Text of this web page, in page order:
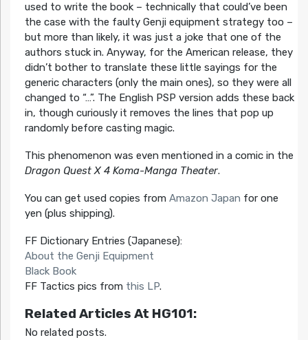
used to write the book – technically that could’ve been
the case with the faulty Genjiequipment strategy too –
but more than likely, it was just a joke that one of the
authors stuck in. Anyway, for the American release, they
didn’t bother to translate these little sayings for the
generic characters (only the main ones), so they were all
changed to “…”. The English PSP version adds these back
in, though curiously it removes the lines that pop up
randomly before casting magic.
This phenomenon was even mentioned in a comic in the
Dragon Quest X 4 Koma-Manga Theater.
You can get used copies from Amazon Japan for one
yen (plus shipping).
FF Dictionary Entries (Japanese):
About the Genji Equipment
Black Book
FF Tactics pics from this LP.
Related Articles At HG101:
No related posts.